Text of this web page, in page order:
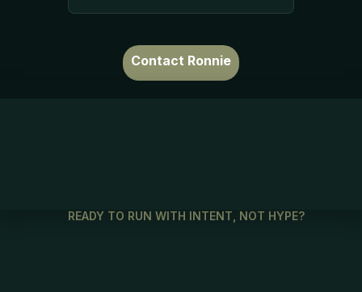
Contact Ronnie
READY TO RUN WITH INTENT, NOT HYPE?